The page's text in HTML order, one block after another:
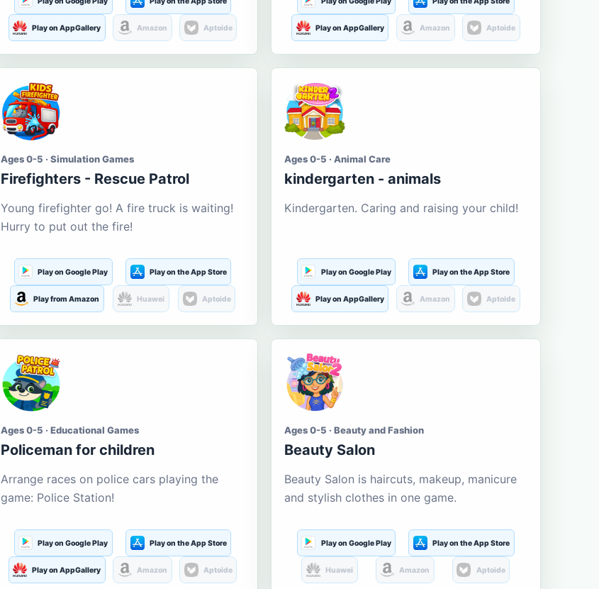
Play on AppGallery Amazon Aptoide Play on AppGallery Amazon Aptoide
Ages 0-5 · Simulation Games
Firefighters - Rescue Patrol
Young firefighter go! A fire truck is waiting!
Hurry to put out the fire!
Play on Google Play Play on the App Store
Play from Amazon Huawei Aptoide
Ages 0-5 · Animal Care
kindergarten - animals
Kindergarten. Caring and raising your child!
Play on Google Play Play on the App Store
Play on AppGallery Amazon Aptoide
Ages 0-5 · Educational Games
Policeman for children
Arrange races on police cars playing the
game: Police Station!
Play on Google Play Play on the App Store
Play on AppGallery Amazon Aptoide
Ages 0-5 · Beauty and Fashion
Beauty Salon
Beauty Salon is haircuts, makeup, manicure
and stylish clothes in one game.
Play on Google Play Play on the App Store
Huawei Amazon Aptoide